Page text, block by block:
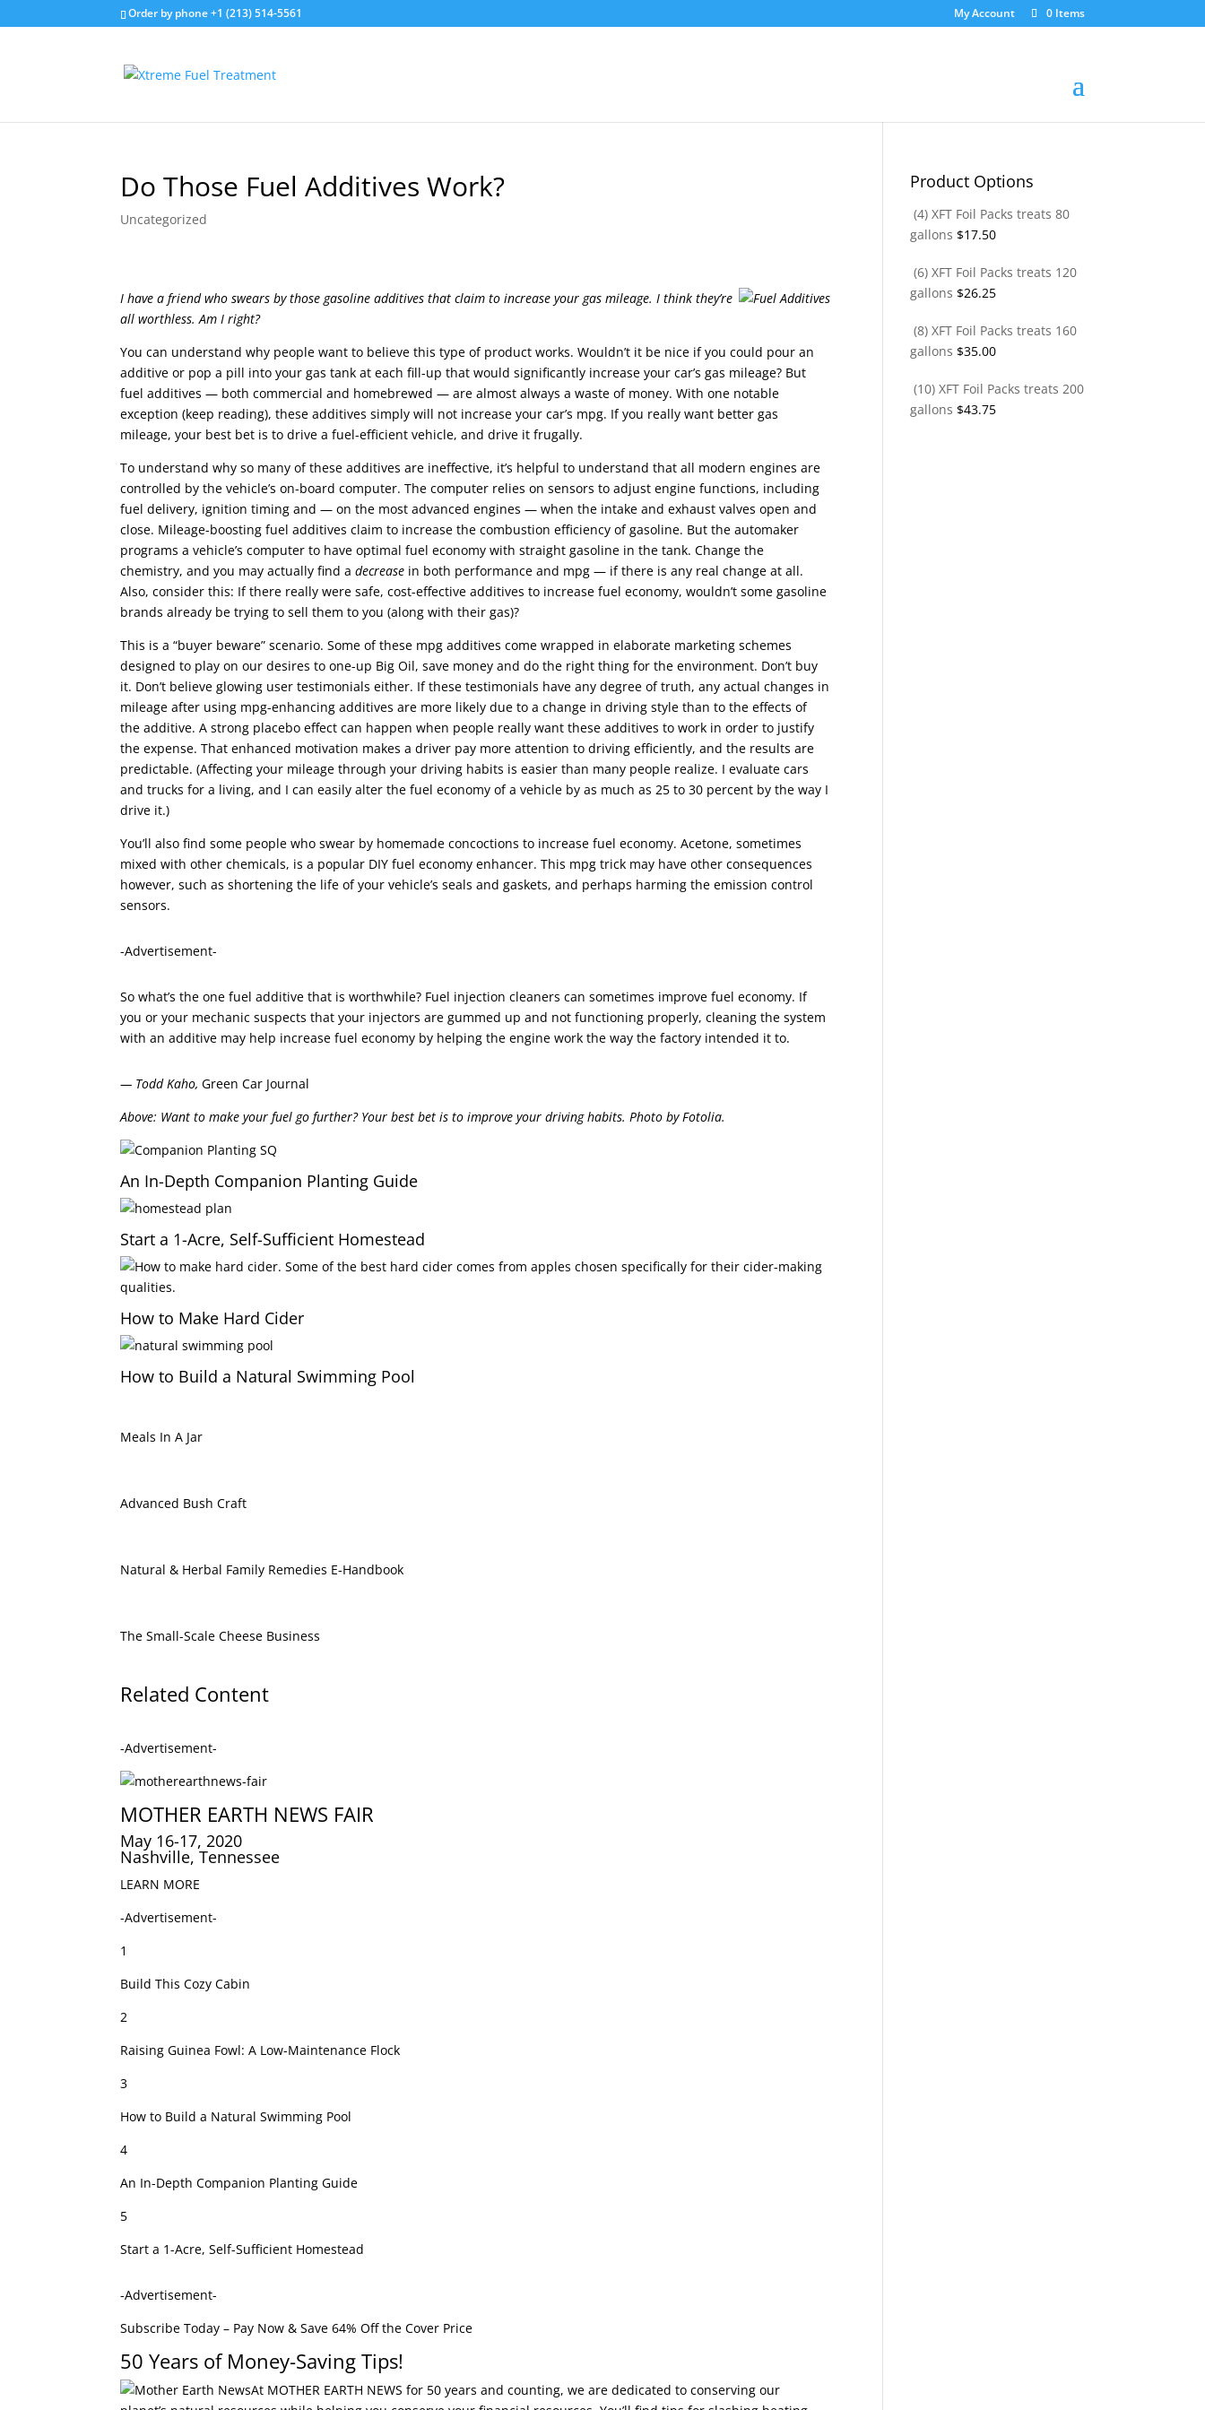
Order by phone +1 (213) 514-5561 My Account 0 Items
Do Those Fuel Additives Work?
Uncategorized
I have a friend who swears by those gasoline additives that claim to increase your gas mileage. I think they’re
all worthless. Am I right?
You can understand why people want to believe this type of product works. Wouldn’t it be nice if you could pour an
additive or pop a pill into your gas tank at each fill-up that would significantly increase your car’s gas mileage? But
fuel additives — both commercial and homebrewed — are almost always a waste of money. With one notable
exception (keep reading), these additives simply will not increase your car’s mpg. If you really want better gas
mileage, your best bet is to drive a fuel-efficient vehicle, and drive it frugally.
To understand why so many of these additives are ineffective, it’s helpful to understand that all modern engines are
controlled by the vehicle’s on-board computer. The computer relies on sensors to adjust engine functions, including
fuel delivery, ignition timing and — on the most advanced engines — when the intake and exhaust valves open and
close. Mileage-boosting fuel additives claim to increase the combustion efficiency of gasoline. But the automaker
programs a vehicle’s computer to have optimal fuel economy with straight gasoline in the tank. Change the
chemistry, and you may actually find adecrease in both performance and mpg — if there is any real change at all.
Also, consider this: If there really were safe, cost-effective additives to increase fuel economy, wouldn’t some gasoline
brands already be trying to sell them to you (along with their gas)?
This is a “buyer beware” scenario. Some of these mpg additives come wrapped in elaborate marketing schemes
designed to play on our desires to one-up Big Oil, save money and do the right thing for the environment. Don’t buy
it. Don’t believe glowing user testimonials either. If these testimonials have any degree of truth, any actual changes in
mileage after using mpg-enhancing additives are more likely due to a change in driving style than to the effects of
the additive. A strong placebo effect can happen when people really want these additives to work in order to justify
the expense. That enhanced motivation makes a driver pay more attention to driving efficiently, and the results are
predictable. (Affecting your mileage through your driving habits is easier than many people realize. I evaluate cars
and trucks for a living, and I can easily alter the fuel economy of a vehicle by as much as 25 to 30 percent by the way I
drive it.)
You’ll also find some people who swear by homemade concoctions to increase fuel economy. Acetone, sometimes
mixed with other chemicals, is a popular DIY fuel economy enhancer. This mpg trick may have other consequences
however, such as shortening the life of your vehicle’s seals and gaskets, and perhaps harming the emission control
sensors.
-Advertisement-
So what’s the one fuel additive that is worthwhile? Fuel injection cleaners can sometimes improve fuel economy. If
you or your mechanic suspects that your injectors are gummed up and not functioning properly, cleaning the system
with an additive may help increase fuel economy by helping the engine work the way the factory intended it to.
— Todd Kaho, Green Car Journal
Above: Want to make your fuel go further? Your best bet is to improve your driving habits. Photo by Fotolia.
An In-Depth Companion Planting Guide
Start a 1-Acre, Self-Sufficient Homestead
How to Make Hard Cider
How to Build a Natural Swimming Pool
Meals In A Jar
Advanced Bush Craft
Natural & Herbal Family Remedies E-Handbook
The Small-Scale Cheese Business
Related Content
-Advertisement-
MOTHER EARTH NEWS FAIR
May 16-17, 2020
Nashville, Tennessee
LEARN MORE
-Advertisement-
1
Build This Cozy Cabin
2
Raising Guinea Fowl: A Low-Maintenance Flock
3
How to Build a Natural Swimming Pool
4
An In-Depth Companion Planting Guide
5
Start a 1-Acre, Self-Sufficient Homestead
-Advertisement-
Subscribe Today – Pay Now & Save 64% Off the Cover Price
50 Years of Money-Saving Tips!
At MOTHER EARTH NEWS for 50 years and counting, we are dedicated to conserving our
Product Options
(4) XFT Foil Packs treats 80
gallons $17.50
(6) XFT Foil Packs treats 120
gallons $26.25
(8) XFT Foil Packs treats 160
gallons $35.00
(10) XFT Foil Packs treats 200
gallons $43.75